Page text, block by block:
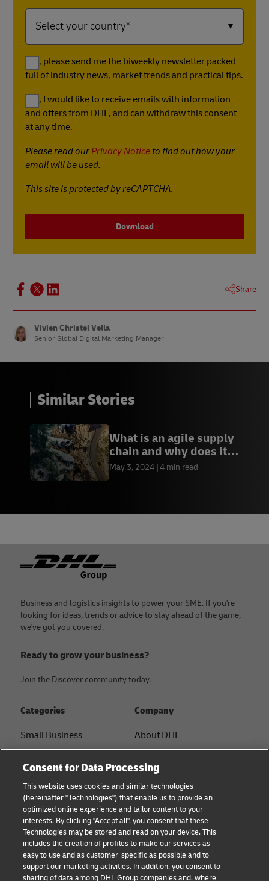
Yes, please send me the biweekly newsletter packed
full of industry news, market trends and practical tips.
Yes, I would like to receive emails with information
and offers from DHL, and can withdraw this consent
at any time.
Please read ourPrivacy Notice to find out how your
email will be used.
This site is protected by reCAPTCHA.
Download
Share
Vivien Christel Vella
Senior Global Digital Marketing Manager
Similar Stories
What is an agile supply
chain and why does it
matter?
May 3, 2024 4 min read
Footer
Business and logistics insights to power your SME. If you're
looking for ideas, trends or advice to stay ahead of the game,
we've got you covered.
Ready to grow your business?
Join the Discover community today.
Categories
Small Business
B2B advice
Logistics advice
News & Insights
Shipping with DHL
Company
About DHL
Press Center
Sustainability
Legal notice
Terms of use
Privacy
Consent for Data Processing
This website uses cookies and similar technologies
(hereinafter "Technologies") that enable us to provide an
optimized online experience and tailor content to your
interests. By clicking "Accept all", you consent that these
Technologies may be stored and read on your device. This
includes the creation of profiles to make our services as
easy to use and as customer-specific as possible and to
support our marketing activities. In addition, you consent to
sharing of data among DHL Group companies and, where